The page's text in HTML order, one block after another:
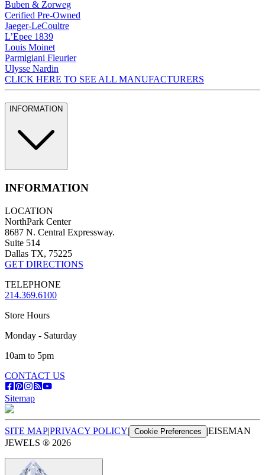
Buben & Zorweg
Cerified Pre-Owned
Jaeger-LeCoultre
L’Epee 1839
Louis Moinet
Parmigiani Fleurier
Ulysse Nardin
CLICK HERE TO SEE ALL MANUFACTURERS
INFORMATION
INFORMATION
LOCATION
NorthPark Center
8687 N. Central Expressway.
Suite 514
Dallas TX, 75225
GET DIRECTIONS
TELEPHONE
214.369.6100
Store Hours
Monday - Saturday
10am to 5pm
CONTACT US
Sitemap
SITE MAP|PRIVACY POLICY| Cookie Preferences |EISEMAN
JEWELS ® 2026